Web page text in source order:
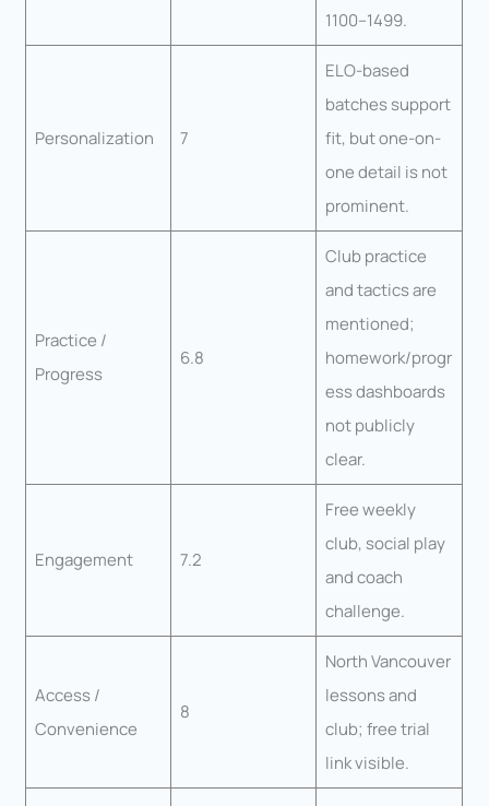
1100–1499.
Personalization 7
ELO-based
batches support
fit, but one-on-
one detail is not
prominent.
Practice /
Progress
6.8
Club practice
and tactics are
mentioned;
homework/progr
ess dashboards
not publicly
clear.
Engagement 7.2
Free weekly
club, social play
and coach
challenge.
Access /
Convenience
8
North Vancouver
lessons and
club; free trial
link visible.